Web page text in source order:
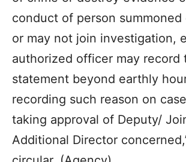
conduct of person summoned
or may not join investigation,
authorized officer may record
statement beyond earthly
recording such reason on
taking approval of Deputy/
Additional Director